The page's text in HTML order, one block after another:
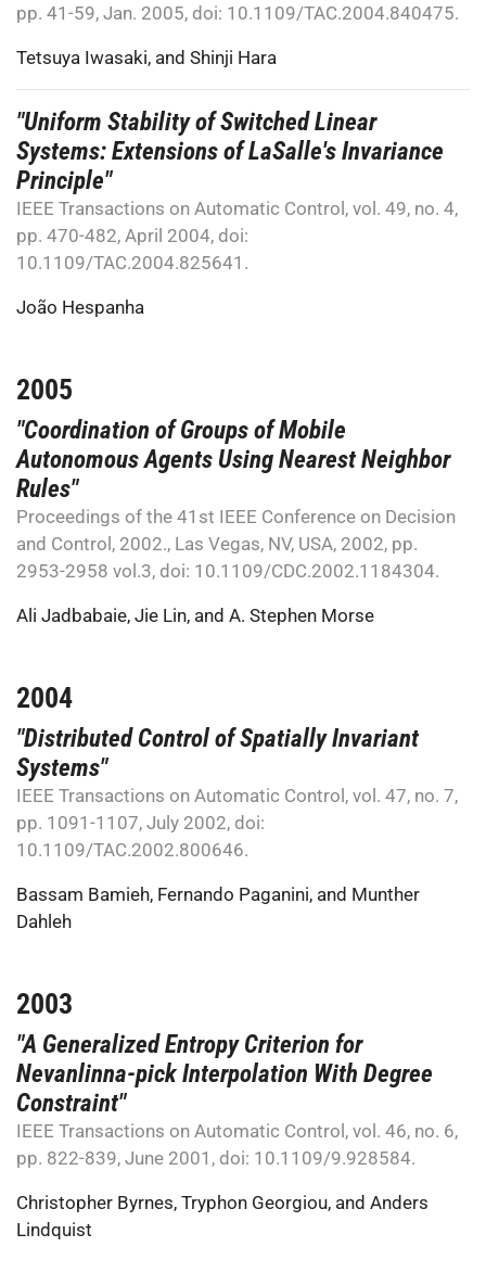
pp. 41-59, Jan. 2005, doi: 10.1109/TAC.2004.840475.
Tetsuya Iwasaki, and Shinji Hara
"Uniform Stability of Switched Linear
Systems: Extensions of LaSalle's Invariance
Principle"
IEEE Transactions on Automatic Control, vol. 49, no. 4,
pp. 470-482, April 2004, doi:
10.1109/TAC.2004.825641.
João Hespanha
2005
"Coordination of Groups of Mobile
Autonomous Agents Using Nearest Neighbor
Rules"
Proceedings of the 41st IEEE Conference on Decision
and Control, 2002., Las Vegas, NV, USA, 2002, pp.
2953-2958 vol.3, doi: 10.1109/CDC.2002.1184304.
Ali Jadbabaie, Jie Lin, and A. Stephen Morse
2004
"Distributed Control of Spatially Invariant
Systems"
IEEE Transactions on Automatic Control, vol. 47, no. 7,
pp. 1091-1107, July 2002, doi:
10.1109/TAC.2002.800646.
Bassam Bamieh, Fernando Paganini, and Munther
Dahleh
2003
"A Generalized Entropy Criterion for
Nevanlinna-pick Interpolation With Degree
Constraint"
IEEE Transactions on Automatic Control, vol. 46, no. 6,
pp. 822-839, June 2001, doi: 10.1109/9.928584.
Christopher Byrnes, Tryphon Georgiou, and Anders
Lindquist